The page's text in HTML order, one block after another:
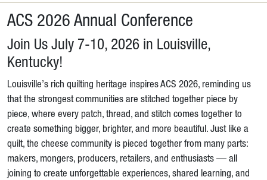
ACS 2026 Annual Conference
Join Us July 7-10, 2026 in Louisville,
Kentucky!
Louisville’s rich quilting heritage inspires ACS 2026, reminding us
that the strongest communities are stitched together piece by
piece, where every patch, thread, and stitch comes together to
create something bigger, brighter, and more beautiful. Just like a
quilt, the cheese community is pieced together from many parts:
makers, mongers, producers, retailers, and enthusiasts — all
joining to create unforgettable experiences, shared learning, and